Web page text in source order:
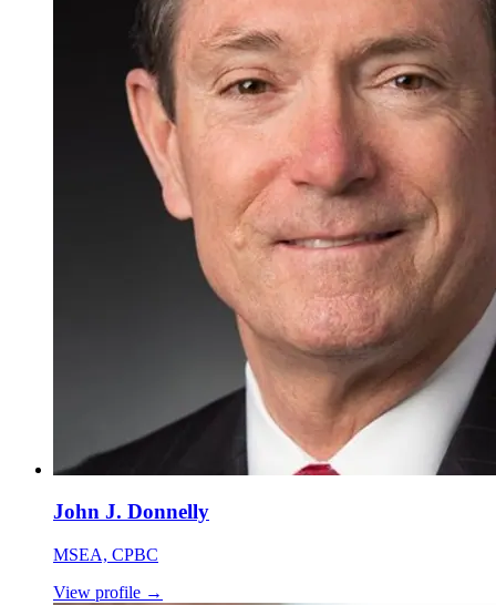
John J. Donnelly
MSEA, CPBC
View profile →